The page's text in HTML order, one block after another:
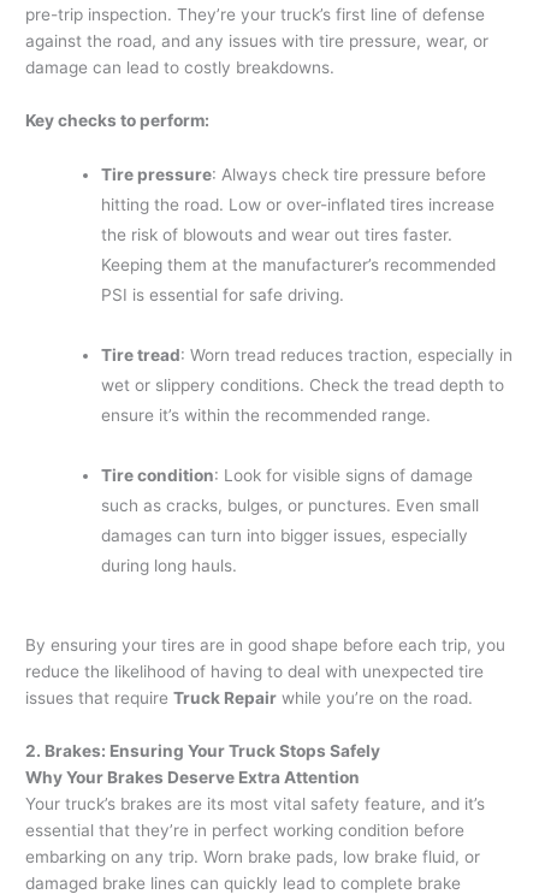
pre-trip inspection. They’re your truck’s first line of defense
against the road, and any issues with tire pressure, wear, or
damage can lead to costly breakdowns.
Key checks to perform:
Tire pressure: Always check tire pressure before
hitting the road. Low or over-inflated tires increase
the risk of blowouts and wear out tires faster.
Keeping them at the manufacturer’s recommended
PSI is essential for safe driving.
Tire tread: Worn tread reduces traction, especially in
wet or slippery conditions. Check the tread depth to
ensure it’s within the recommended range.
Tire condition: Look for visible signs of damage
such as cracks, bulges, or punctures. Even small
damages can turn into bigger issues, especially
during long hauls.
By ensuring your tires are in good shape before each trip, you
reduce the likelihood of having to deal with unexpected tire
issues that require Truck Repair while you’re on the road.
2. Brakes: Ensuring Your Truck Stops Safely
Why Your Brakes Deserve Extra Attention
Your truck’s brakes are its most vital safety feature, and it’s
essential that they’re in perfect working condition before
embarking on any trip. Worn brake pads, low brake fluid, or
damaged brake lines can quickly lead to complete brake